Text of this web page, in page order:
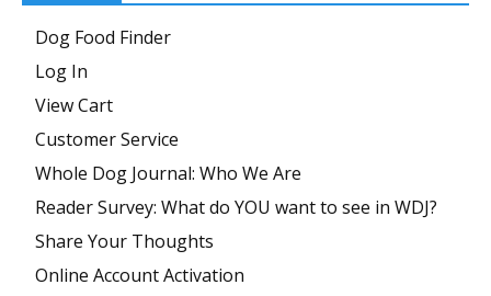
Dog Food Finder
Log In
View Cart
Customer Service
Whole Dog Journal: Who We Are
Reader Survey: What do YOU want to see in WDJ?
Share Your Thoughts
Online Account Activation